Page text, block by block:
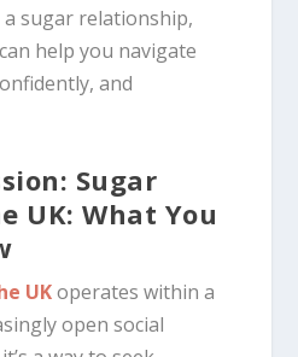
sugar relationship,
help you navigate
and
Sugar
UK: What You
UKoperates within a
open social